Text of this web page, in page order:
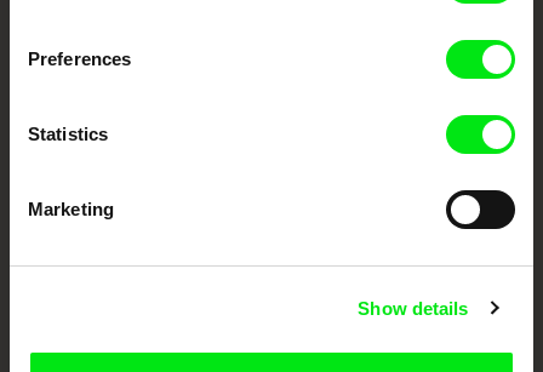
Preferences
Statistics
Marketing
Show details